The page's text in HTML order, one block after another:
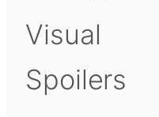
Visual
Spoilers